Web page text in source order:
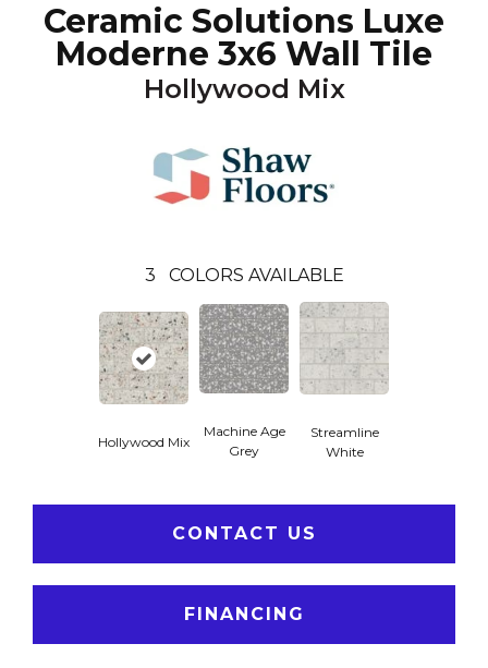
Ceramic Solutions Luxe
Moderne 3x6 Wall Tile
Hollywood Mix
3 COLORS AVAILABLE
Hollywood Mix
Machine Age
Grey
Streamline
White
CONTACT US
FINANCING